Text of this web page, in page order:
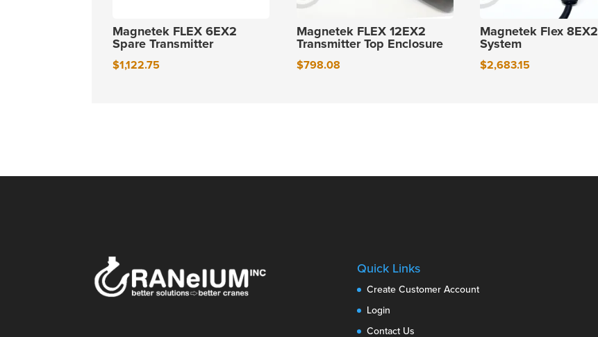
Magnetek FLEX 6EX2
Spare Transmitter
$1,122.75
Magnetek FLEX 12EX2
Transmitter Top Enclosure
$798.08
Magnetek Flex 8EX2
System
$2,683.15
Quick Links
Create Customer Account
Login
Contact Us